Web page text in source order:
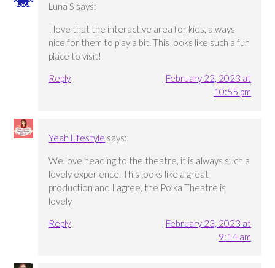
Luna S says:
I love that the interactive area for kids, always
nice for them to play a bit. This looks like such a fun
place to visit!
Reply
February 22, 2023 at
10:55 pm
Yeah Lifestyle says:
We love heading to the theatre, it is always such a
lovely experience. This looks like a great
production and I agree, the Polka Theatre is
lovely
Reply
February 23, 2023 at
9:14 am